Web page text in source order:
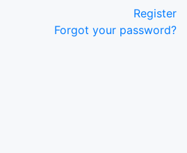
Register
Forgot your password?